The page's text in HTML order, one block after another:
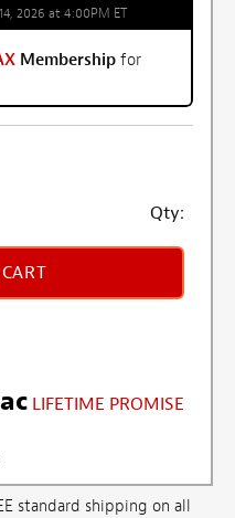
2026 at 4:00PM ET
Membership for
Qty:
LIFETIME PROMISE
standard shipping on all